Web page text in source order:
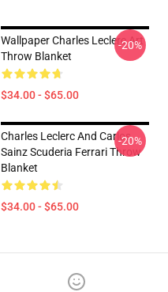
Wallpaper Charles Leclerc Art
Throw Blanket
$34.00 - $65.00
-20%
Charles Leclerc And Carlos
Sainz Scuderia Ferrari Throw
Blanket
$34.00 - $65.00
-20%